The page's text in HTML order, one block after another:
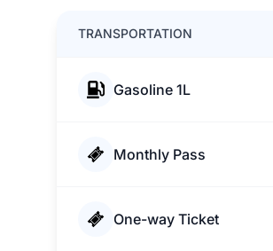
TRANSPORTATION
Gasoline 1L
Monthly Pass
One-way Ticket